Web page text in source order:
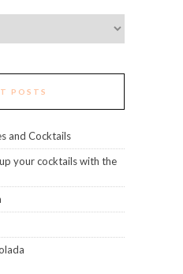
POSTS
and Cocktails
your cocktails with the